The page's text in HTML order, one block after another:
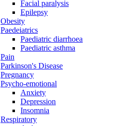
Facial paralysis
Epilepsy
Obesity
Paedeiatrics
Paediatric diarrhoea
Paediatric asthma
Pain
Parkinson's Disease
Pregnancy
Psycho-emotional
Anxiety
Depression
Insomnia
Respiratory